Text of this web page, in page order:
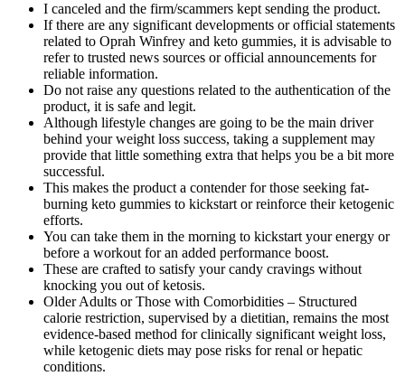
I canceled and the firm/scammers kept sending the product.
If there are any significant developments or official statements
related to Oprah Winfrey and keto gummies, it is advisable to
refer to trusted news sources or official announcements for
reliable information.
Do not raise any questions related to the authentication of the
product, it is safe and legit.
Although lifestyle changes are going to be the main driver
behind your weight loss success, taking a supplement may
provide that little something extra that helps you be a bit more
successful.
This makes the product a contender for those seeking fat-
burning keto gummies to kickstart or reinforce their ketogenic
efforts.
You can take them in the morning to kickstart your energy or
before a workout for an added performance boost.
These are crafted to satisfy your candy cravings without
knocking you out of ketosis.
Older Adults or Those with Comorbidities – Structured
calorie restriction, supervised by a dietitian, remains the most
evidence‑based method for clinically significant weight loss,
while ketogenic diets may pose risks for renal or hepatic
conditions.